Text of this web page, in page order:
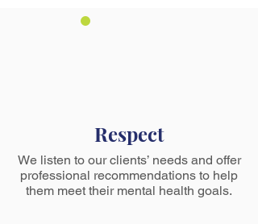
Respect
We listen to our clients’ needs and offer
professional recommendations to help
them meet their mental health goals.